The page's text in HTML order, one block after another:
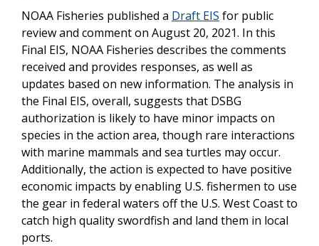
NOAA Fisheries published a Draft EIS for public
review and comment on August 20, 2021. In this
Final EIS, NOAA Fisheries describes the comments
received and provides responses, as well as
updates based on new information. The analysis in
the Final EIS, overall, suggests that DSBG
authorization is likely to have minor impacts on
species in the action area, though rare interactions
with marine mammals and sea turtles may occur.
Additionally, the action is expected to have positive
economic impacts by enabling U.S. fishermen to use
the gear in federal waters off the U.S. West Coast to
catch high quality swordfish and land them in local
ports.